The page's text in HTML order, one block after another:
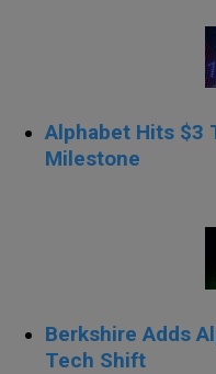
Alphabet Hits $3
Milestone
Berkshire Adds
Tech Shift